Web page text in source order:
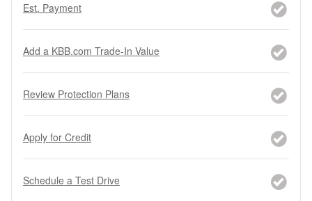
Est. Payment
Add a KBB.com Trade-In Value
Review Protection Plans
Apply for Credit
Schedule a Test Drive